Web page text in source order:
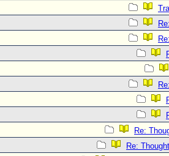
Re:
Re: